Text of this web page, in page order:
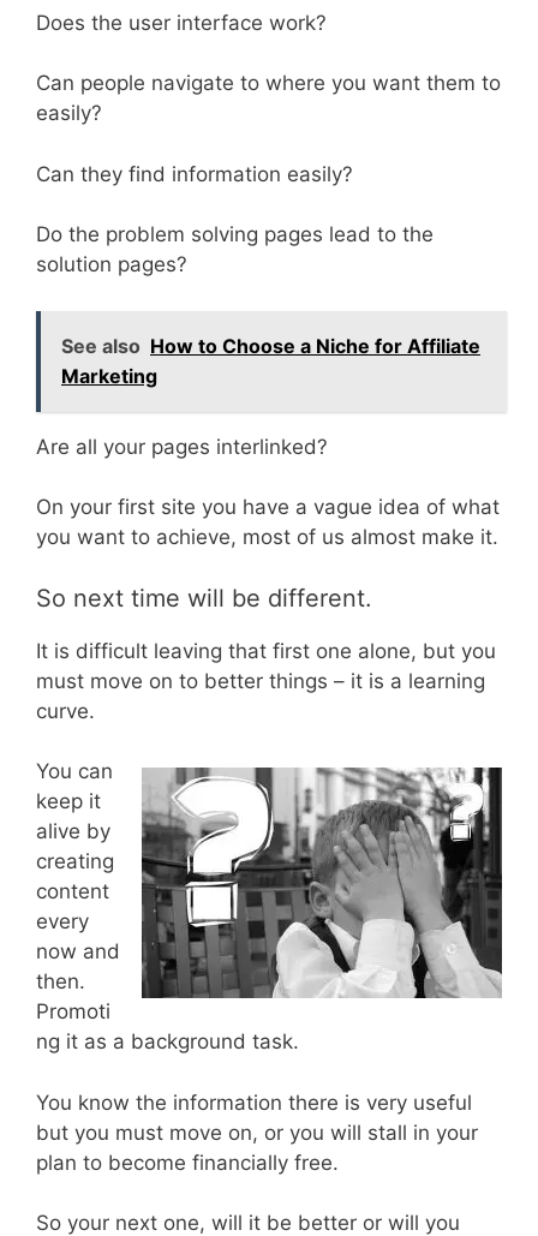
Does the user interface work?
Can people navigate to where you want them to
easily?
Can they find information easily?
Do the problem solving pages lead to the
solution pages?
See also How to Choose a Niche for Affiliate
Marketing
Are all your pages interlinked?
On your first site you have a vague idea of what
you want to achieve, most of us almost make it.
So next time will be different.
It is difficult leaving that first one alone, but you
must move on to better things – it is a learning
curve.
You can
keep it
alive by
creating
content
every
now and
then.
Promoti
ng it as a background task.
You know the information there is very useful
but you must move on, or you will stall in your
plan to become financially free.
So your next one, will it be better or will you